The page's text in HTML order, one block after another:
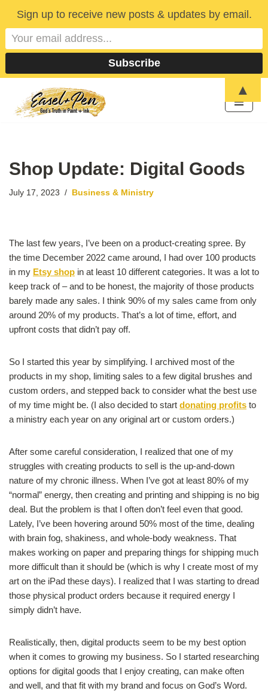
Skip
Shop Update: Digital Goods
July 17, 2023 Business & Ministry
The last few years, I’ve been on a product-creating spree. By
the time December 2022 came around, I had over 100 products
in my Etsy shop in at least 10 different categories. It was a lot to
keep track of – and to be honest, the majority of those products
barely made any sales. I think 90% of my sales came from only
around 20% of my products. That’s a lot of time, effort, and
upfront costs that didn’t pay off.
So I started this year by simplifying. I archived most of the
products in my shop, limiting sales to a few digital brushes and
custom orders, and stepped back to consider what the best use
of my time might be. (I also decided to start donating profits to
a ministry each year on any original art or custom orders.)
After some careful consideration, I realized that one of my
struggles with creating products to sell is the up-and-down
nature of my chronic illness. When I’ve got at least 80% of my
“normal” energy, then creating and printing and shipping is no big
deal. But the problem is that I often don’t feel even that good.
Lately, I’ve been hovering around 50% most of the time, dealing
with brain fog, shakiness, and whole-body weakness. That
makes working on paper and preparing things for shipping much
more difficult than it should be (which is why I create most of my
art on the iPad these days). I realized that I was starting to dread
those physical product orders because it required energy I
simply didn’t have.
Realistically, then, digital products seem to be my best option
when it comes to growing my business. So I started researching
options for digital goods that I enjoy creating, can make often
and well, and that fit with my brand and focus on God’s Word.
Sign up to receive new posts & updates by email.
▲